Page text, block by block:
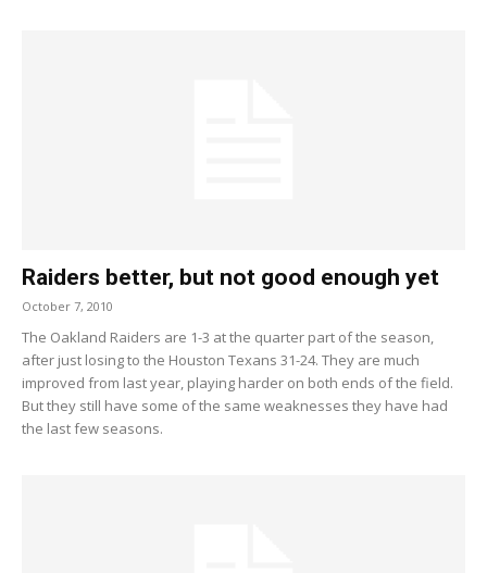
Raiders better, but not good enough yet
October 7, 2010
The Oakland Raiders are 1-3 at the quarter part of the season,
after just losing to the Houston Texans 31-24. They are much
improved from last year, playing harder on both ends of the field.
But they still have some of the same weaknesses they have had
the last few seasons.